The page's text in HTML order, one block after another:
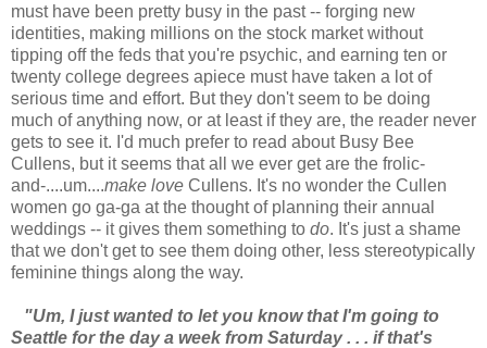
must have been pretty busy in the past -- forging new
identities, making millions on the stock market without
tipping off the feds that you're psychic, and earning ten or
twenty college degrees apiece must have taken a lot of
serious time and effort. But they don't seem to be doing
much of anything now, or at least if they are, the reader never
gets to see it. I'd much prefer to read about Busy Bee
Cullens, but it seems that all we ever get are the frolic-
and-....um....make love Cullens. It's no wonder the Cullen
women go ga-ga at the thought of planning their annual
weddings -- it gives them something to do. It's just a shame
that we don't get to see them doing other, less stereotypically
feminine things along the way.
"Um, I just wanted to let you know that I'm going to
Seattle for the day a week from Saturday . . . if that's